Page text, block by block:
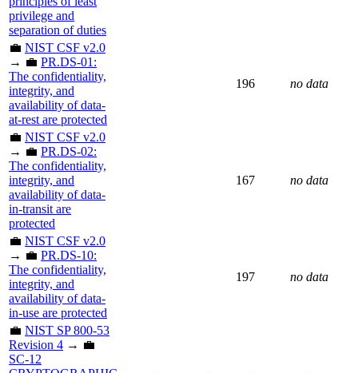
privilege and
separation of duties
💼 NIST CSF v2.0
→ 💼 PR.DS-01:
The confidentiality,
integrity, and
availability of data-
at-rest are protected
196 no data
💼 NIST CSF v2.0
→ 💼 PR.DS-02:
The confidentiality,
integrity, and
availability of data-
in-transit are
protected
167 no data
💼 NIST CSF v2.0
→ 💼 PR.DS-10:
The confidentiality,
integrity, and
availability of data-
in-use are protected
197 no data
💼 NIST SP 800-53
Revision 4 → 💼
SC-12